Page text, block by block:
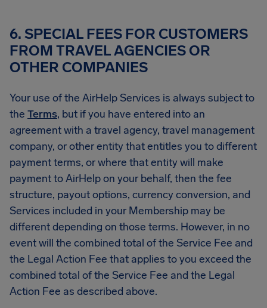
6. SPECIAL FEES FOR CUSTOMERS
FROM TRAVEL AGENCIES OR
OTHER COMPANIES
Your use of the AirHelp Services is always subject to
the Terms, but if you have entered into an
agreement with a travel agency, travel management
company, or other entity that entitles you to different
payment terms, or where that entity will make
payment to AirHelp on your behalf, then the fee
structure, payout options, currency conversion, and
Services included in your Membership may be
different depending on those terms. However, in no
event will the combined total of the Service Fee and
the Legal Action Fee that applies to you exceed the
combined total of the Service Fee and the Legal
Action Fee as described above.